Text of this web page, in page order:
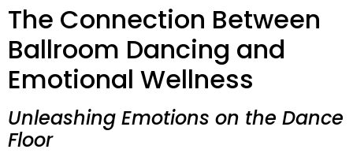
The Connection Between
Ballroom Dancing and
Emotional Wellness
Unleashing Emotions on the Dance
Floor